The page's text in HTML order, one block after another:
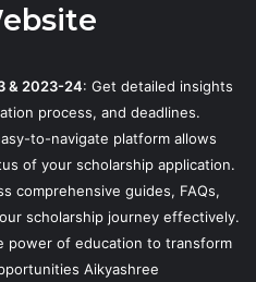
& 2023-24: Get detailed insights
process, and deadlines.
to-navigate platform allows
of your scholarship application.
comprehensive guides, FAQs,
scholarship journey effectively.
power of education to transform
Aikyashree